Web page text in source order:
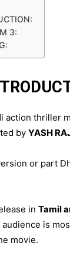
3:
action thriller
by YASH
or part
in Tamil
is
movie.